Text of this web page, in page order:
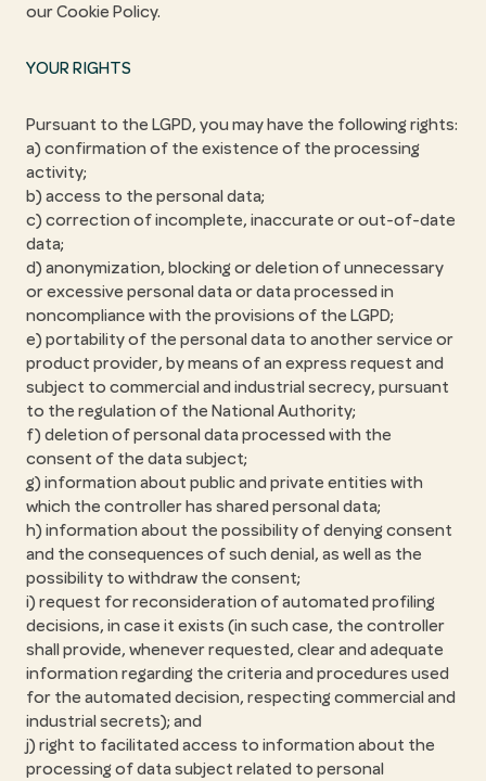
our Cookie Policy.
YOUR RIGHTS
Pursuant to the LGPD, you may have the following rights:
a) confirmation of the existence of the processing
activity;
b) access to the personal data;
c) correction of incomplete, inaccurate or out-of-date
data;
d) anonymization, blocking or deletion of unnecessary
or excessive personal data or data processed in
noncompliance with the provisions of the LGPD;
e) portability of the personal data to another service or
product provider, by means of an express request and
subject to commercial and industrial secrecy, pursuant
to the regulation of the National Authority;
f) deletion of personal data processed with the
consent of the data subject;
g) information about public and private entities with
which the controller has shared personal data;
h) information about the possibility of denying consent
and the consequences of such denial, as well as the
possibility to withdraw the consent;
i) request for reconsideration of automated profiling
decisions, in case it exists (in such case, the controller
shall provide, whenever requested, clear and adequate
information regarding the criteria and procedures used
for the automated decision, respecting commercial and
industrial secrets); and
j) right to facilitated access to information about the
processing of data subject related to personal